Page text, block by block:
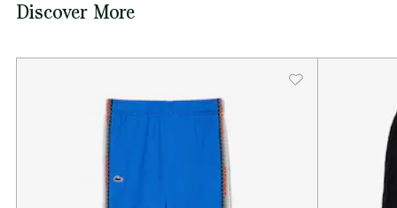
Discover More